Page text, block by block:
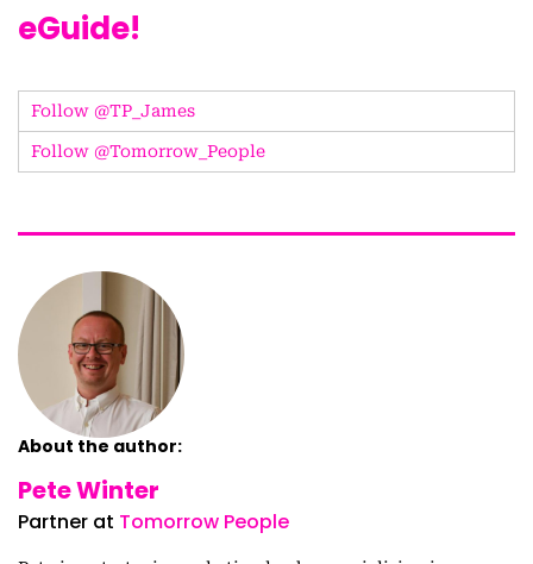
eGuide!
Follow @TP_James
Follow @Tomorrow_People
About the author:
Pete Winter
Partner at Tomorrow People